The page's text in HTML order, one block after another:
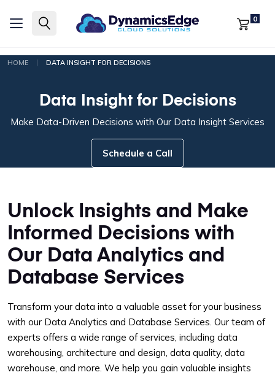
0
HOME | DATA INSIGHT FOR DECISIONS
Data Insight for Decisions
Make Data-Driven Decisions with Our Data Insight Services
Schedule a Call
Unlock Insights and Make
Informed Decisions with
Our Data Analytics and
Database Services
Transform your data into a valuable asset for your business
with our Data Analytics and Database Services. Our team of
experts offers a wide range of services, including data
warehousing, architecture and design, data quality, data
warehouse, and more. We help you gain valuable insights